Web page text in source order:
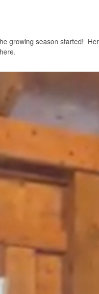
growing season started!
here.